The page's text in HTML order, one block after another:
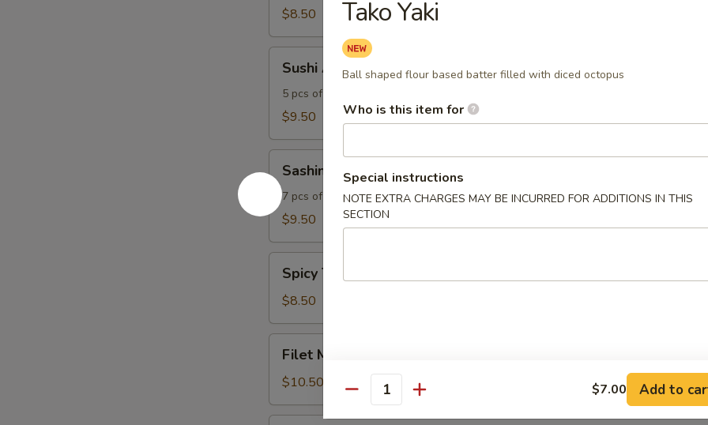
$8.50
Appetizer
Sushi Appetizer
5 pcs of sushi
$9.50
Appetizer
Sashimi Appetizer
7 pcs of fish
$9.50
Tuna
Tartar
Spicy Tuna Tartar
$8.50
Mignon
Tataki
Filet Mignon Tataki
$10.50
Tako Yaki
Ball shaped flour based batter filled with diced octopus
Who is this item for
Special instructions
NOTE EXTRA CHARGES MAY BE INCURRED FOR ADDITIONS IN THIS
SECTION
Quantity $7.00 Add to